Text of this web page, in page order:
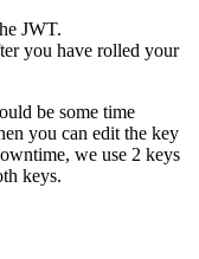
JWT.
you have rolled your
be some time
you can edit the key
we use 2 keys
keys.